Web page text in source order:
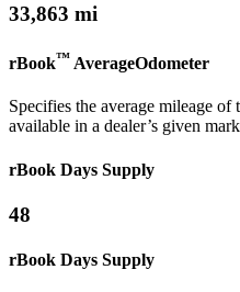
33,863 mi
rBook™ AverageOdometer
Specifies the average mileage
available in a dealer’s given
rBook Days Supply
48
rBook Days Supply